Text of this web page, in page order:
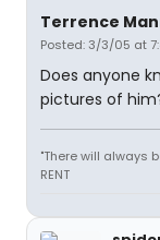
Terrence
Posted: 3/3/05 at
Does anyone
pictures of
"There will always
RENT